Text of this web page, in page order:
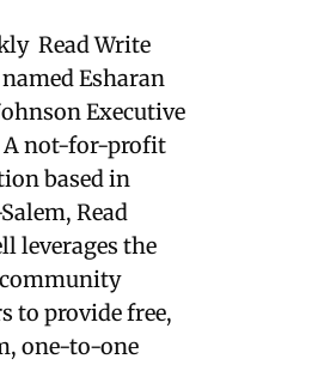
Read Write
Esharan
Executive
not-for-profit
based in
Read
leverages the
to provide free,
one-to-one